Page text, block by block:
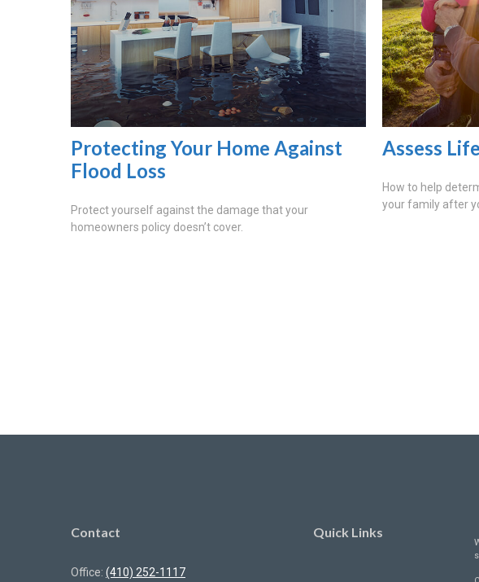
Protecting Your Home Against
Flood Loss
Protect yourself against the damage that your
homeowners policy doesn’t cover.
Assess
How to help
your family after
Contact
Office: (410) 252-1117
Quick Links